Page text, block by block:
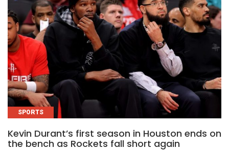
SPORTS
Kevin Durant’s first season in Houston ends on
the bench as Rockets fall short again